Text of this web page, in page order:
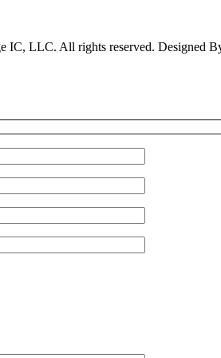
IC, LLC. All rights reserved. Designed